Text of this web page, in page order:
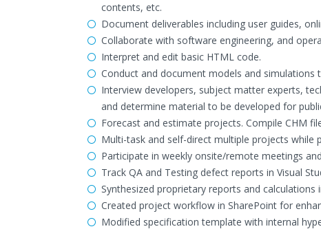
contents, etc.
Document deliverables including user guides,
Collaborate with software engineering, and
Interpret and edit basic HTML code.
Conduct and document models and simulations
Interview developers, subject matter experts,
and determine material to be developed for
Forecast and estimate projects. Compile CHM
Multi-task and self-direct multiple projects while
Participate in weekly onsite/remote meetings
Track QA and Testing defect reports in Visual
Synthesized proprietary reports and
Created project workflow in SharePoint for
Modified specification template with internal